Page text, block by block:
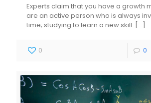
Experts claim that you have a growth
are an active person who is always
time; studying to learn a new skill. […]
0 0